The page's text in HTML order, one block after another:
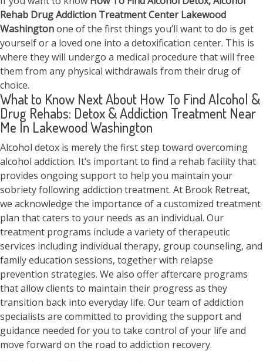
Rehab Drug Addiction Treatment CenterLakewood
Washingtonone of the first things you’ll want to do is get
yourself or a loved one into a detoxification center. This is
where they will undergo a medical procedure that will free
them from any physical withdrawals from their drug of
choice.
What to Know Next About How To Find Alcohol &
Drug Rehabs: Detox & Addiction Treatment Near
Me In Lakewood Washington
Alcohol detox is merely the first step toward overcoming
alcohol addiction. It’s important to find a rehab facility that
provides ongoing support to help you maintain your
sobriety following addiction treatment. At Brook Retreat,
we acknowledge the importance of a customized treatment
plan that caters to your needs as an individual. Our
treatment programs include a variety of therapeutic
services including individual therapy, group counseling, and
family education sessions, together with relapse
prevention strategies. We also offer aftercare programs
that allow clients to maintain their progress as they
transition back into everyday life. Our team of addiction
specialists are committed to providing the support and
guidance needed for you to take control of your life and
move forward on the road to addiction recovery.